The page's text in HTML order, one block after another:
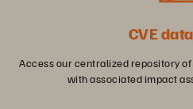
CVE
Access our centralized repository
with associated impact